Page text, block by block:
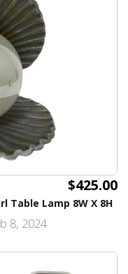
$425.00
Table Lamp 8W X 8H
8, 2024